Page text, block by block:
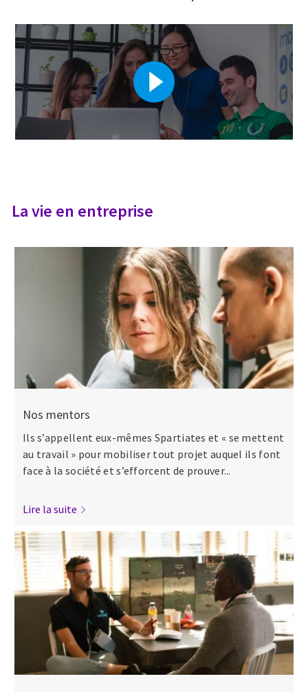
La vie en entreprise
Nos mentors
Ils s’appellent eux-mêmes Spartiates et « se mettent
au travail » pour mobiliser tout projet auquel ils font
face à la société et s’efforcent de prouver...
Lire la suite